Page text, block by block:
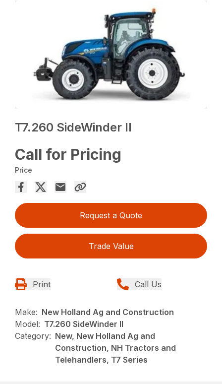
T7.260 SideWinder II
Call for Pricing
Price
Request a Quote
Trade Value
Print Call Us
Make: New Holland Ag and Construction
Model: T7.260 SideWinder II
Category: New, New Holland Ag and
Construction, NH Tractors and
Telehandlers, T7 Series